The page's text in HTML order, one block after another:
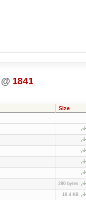
@ 1841
Size
280 bytes
18.4 KB